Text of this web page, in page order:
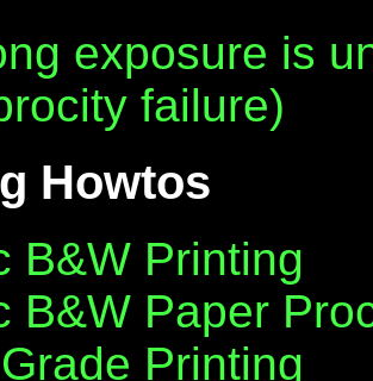
exposure is
failure)
Howtos
B&W Printing
B&W Paper
Printing